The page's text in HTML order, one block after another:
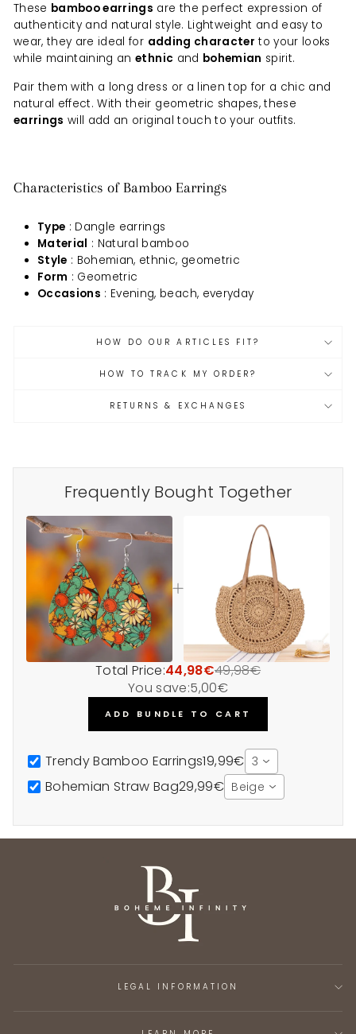
These bamboo earrings are the perfect expression of
authenticity and natural style. Lightweight and easy to
wear, they are ideal for adding character to your looks
while maintaining anethnic and bohemian spirit.
Pair them with a long dress or a linen top for a chic and
natural effect. With their geometric shapes, these
earrings will add an original touch to your outfits.
Characteristics of Bamboo Earrings
Type : Dangle earrings
Material : Natural bamboo
Style : Bohemian, ethnic, geometric
Form : Geometric
Occasions : Evening, beach, everyday
HOW DO OUR ARTICLES FIT?
HOW TO TRACK MY ORDER?
RETURNS & EXCHANGES
Frequently Bought Together
Total Price:44,98€49,98€
You save:5,00€
ADD BUNDLE TO CART
Trendy Bamboo Earrings19,99€ 3
Bohemian Straw Bag29,99€ Beige
LEGAL INFORMATION